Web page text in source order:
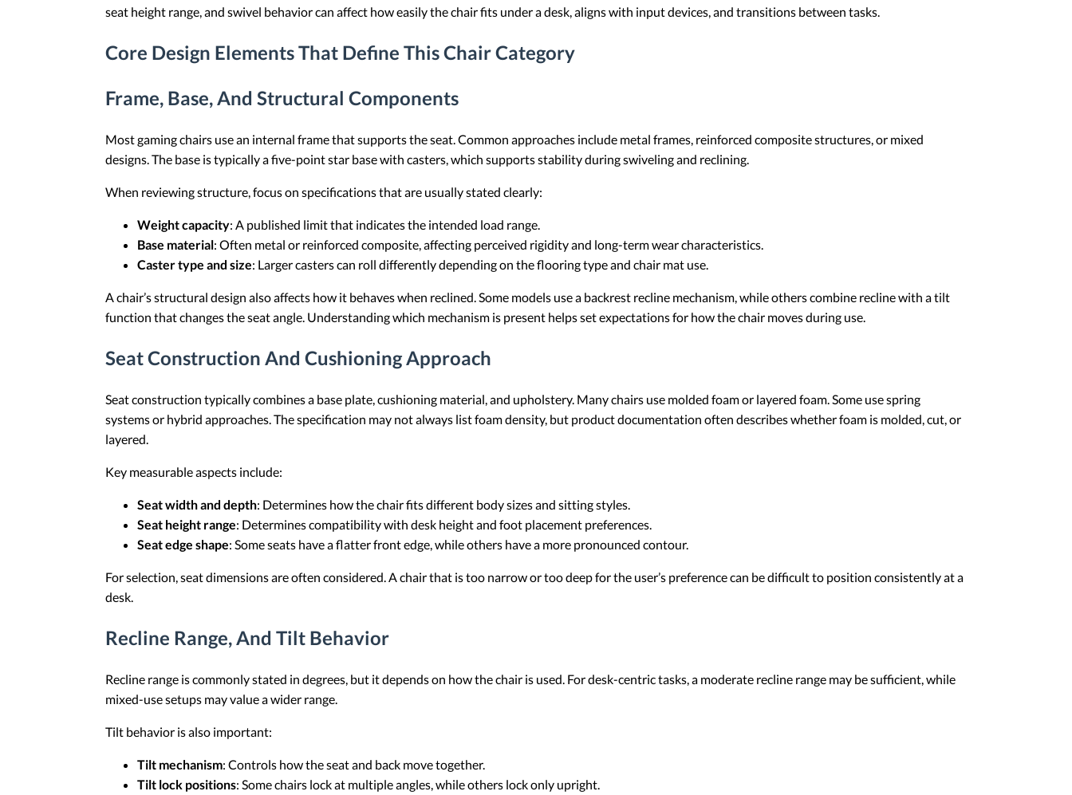
seat height range, and swivel behavior can affect how easily the chair fits under a desk, aligns with input devices, and transitions between tasks.
Core Design Elements That Define This Chair Category
Frame, Base, And Structural Components
Most gaming chairs use an internal frame that supports the seat. Common approaches include metal frames, reinforced composite structures, or mixed
designs. The base is typically a five-point star base with casters, which supports stability during swiveling and reclining.
When reviewing structure, focus on specifications that are usually stated clearly:
Weight capacity: A published limit that indicates the intended load range.
Base material: Often metal or reinforced composite, affecting perceived rigidity and long-term wear characteristics.
Caster type and size: Larger casters can roll differently depending on the flooring type and chair mat use.
A chair’s structural design also affects how it behaves when reclined. Some models use a backrest recline mechanism, while others combine recline with a tilt
function that changes the seat angle. Understanding which mechanism is present helps set expectations for how the chair moves during use.
Seat Construction And Cushioning Approach
Seat construction typically combines a base plate, cushioning material, and upholstery. Many chairs use molded foam or layered foam. Some use spring
systems or hybrid approaches. The specification may not always list foam density, but product documentation often describes whether foam is molded, cut, or
layered.
Key measurable aspects include:
Seat width and depth: Determines how the chair fits different body sizes and sitting styles.
Seat height range: Determines compatibility with desk height and foot placement preferences.
Seat edge shape: Some seats have a flatter front edge, while others have a more pronounced contour.
For selection, seat dimensions are often considered. A chair that is too narrow or too deep for the user’s preference can be difficult to position consistently at a
desk.
Recline Range, And Tilt Behavior
Recline range is commonly stated in degrees, but it depends on how the chair is used. For desk-centric tasks, a moderate recline range may be sufficient, while
mixed-use setups may value a wider range.
Tilt behavior is also important:
Tilt mechanism: Controls how the seat and back move together.
Tilt lock positions: Some chairs lock at multiple angles, while others lock only upright.